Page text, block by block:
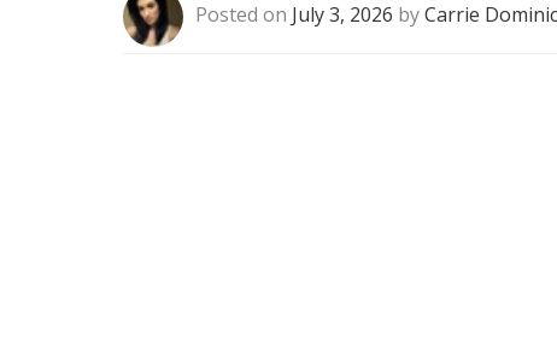
Posted on July 3, 2026 byCarrie Dominic